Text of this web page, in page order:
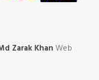
Zarak Khan Web